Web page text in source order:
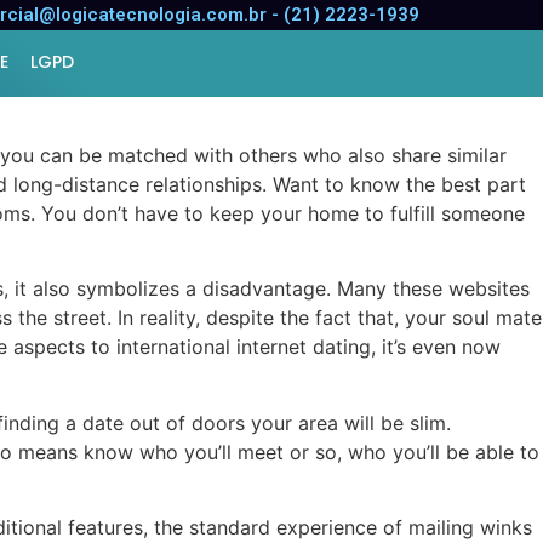
- (21) 2223-1939
LGPD
can be matched with others who also share similar
distance relationships. Want to know the best part
You don’t have to keep your home to fulfill someone
also symbolizes a disadvantage. Many these websites
the street. In reality, despite the fact that, your soul mate
to international internet dating, it’s even now
a date out of doors your area will be slim.
know who you’ll meet or so, who you’ll be able to
features, the standard experience of mailing winks